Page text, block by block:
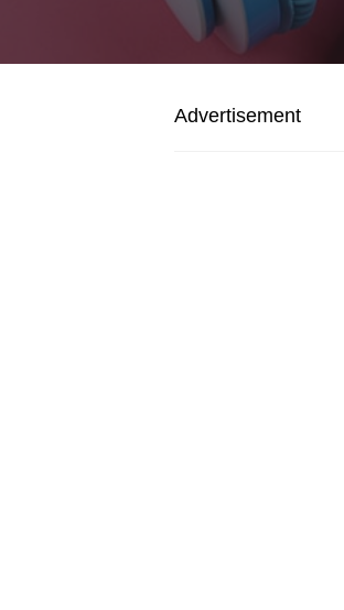
Advertisement